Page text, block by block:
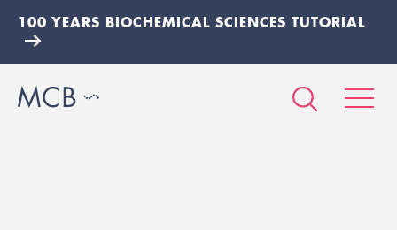
100 YEARS BIOCHEMICAL SCIENCES TUTORIAL